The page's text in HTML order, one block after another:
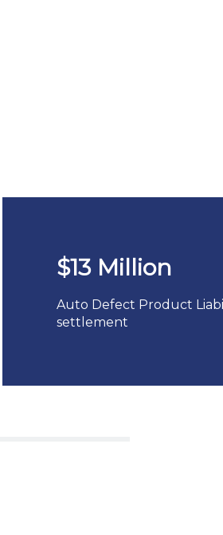
$13 Million
Auto Defect Product
settlement